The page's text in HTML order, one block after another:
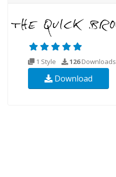
1 Style 126Downloads
Download